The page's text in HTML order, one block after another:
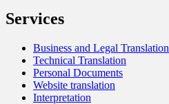
Services
Business and Legal Translation
Technical Translation
Personal Documents
Website translation
Interpretation